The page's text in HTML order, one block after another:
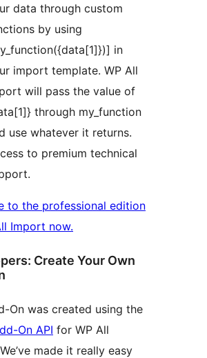
data through custom
by using
in
import template. WP All
will pass the value of
through my_function
use whatever it returns.
to premium technical
to the professional edition
Import now.
Create Your Own
On was created using the
On API for WP All
made it really easy